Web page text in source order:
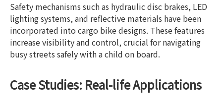
Safety mechanisms such as hydraulic disc brakes, LED
lighting systems, and reflective materials have been
incorporated into cargo bike designs. These features
increase visibility and control, crucial for navigating
busy streets safely with a child on board.
Case Studies: Real-life Applications